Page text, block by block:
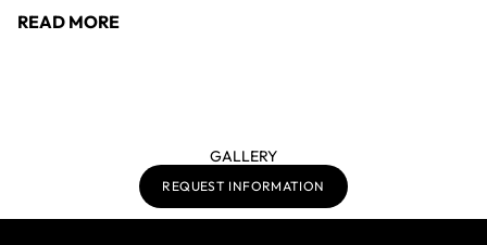
READ MORE
GALLERY
REQUEST INFORMATION